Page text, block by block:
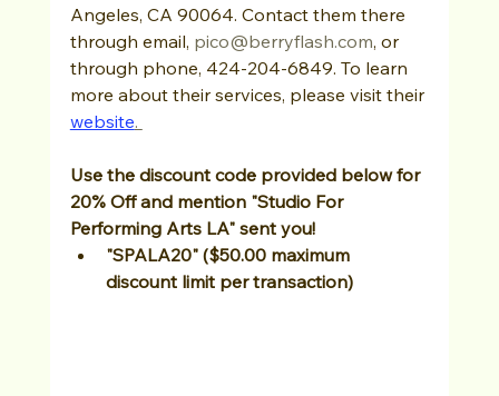
Angeles, CA 90064. Contact them there
through email, pico@berryflash.com, or
through phone, 424-204-6849. To learn
more about their services, please visit their
website.
Use the discount code provided below for
20% Off and mention "Studio For
Performing Arts LA" sent you!
"SPALA20" ($50.00 maximum
discount limit per transaction)